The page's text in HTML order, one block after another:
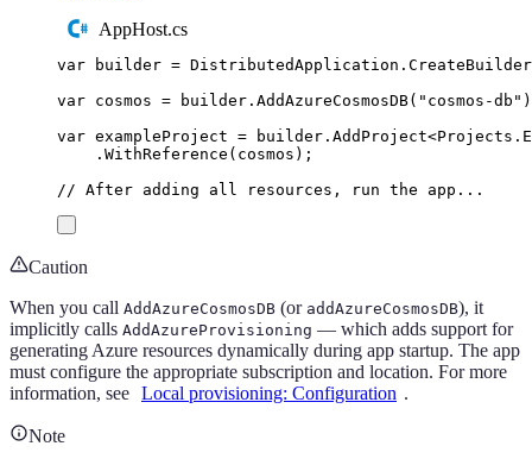
AppHost.cs
var builder = DistributedApplication . CreateBuilder
var cosmos = builder . AddAzureCosmosDB( " cosmos-db "
var exampleProject = builder . AddProject<Projects .
. WithReference ( cosmos );
// After adding all resources, run the app...
Caution
When you call AddAzureCosmosDB (or addAzureCosmosDB), it
implicitly calls AddAzureProvisioning — which adds support for
generating Azure resources dynamically during app startup. The app
must configure the appropriate subscription and location. For more
information, see Local provisioning: Configuration .
Note